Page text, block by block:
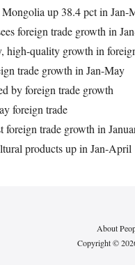
up 38.4 pct in Jan-
foreign trade growth in
high-quality growth in
trade growth in Jan-May
by foreign trade growth
foreign trade
foreign trade growth in
products up in Jan-April
About
Copyright ©